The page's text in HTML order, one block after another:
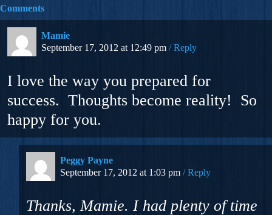
Comments
Mamie
September 17, 2012 at 12:49 pm
Reply
I love the way you prepared for
success. Thoughts become reality! So
happy for you.
Peggy Payne
September 17, 2012 at 1:03 pm
Reply
Thanks, Mamie. I had plenty of time